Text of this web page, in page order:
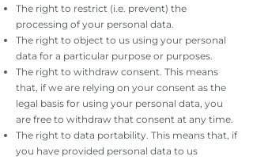
The right to restrict (i.e. prevent) the
processing of your personal data.
The right to object to us using your personal
data for a particular purpose or purposes.
The right to withdraw consent. This means
that, if we are relying on your consent as the
legal basis for using your personal data, you
are free to withdraw that consent at any time.
The right to data portability. This means that, if
you have provided personal data to us